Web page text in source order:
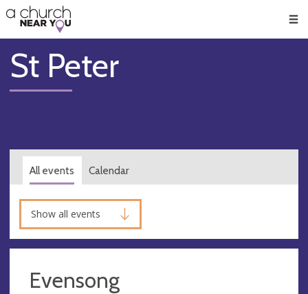
👏
😇
❤️
🥧
👋
St Peter
All events Calendar
Show all events
Evensong